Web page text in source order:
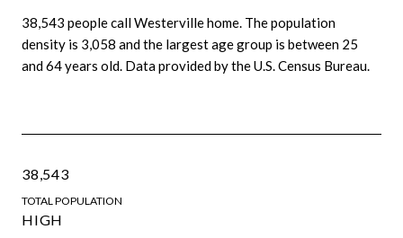
38,543 people call Westerville home. The population
density is 3,058 and the largest age group is between 25
and 64 years old. Data provided by the U.S. Census Bureau.
38,543
TOTAL POPULATION
HIGH